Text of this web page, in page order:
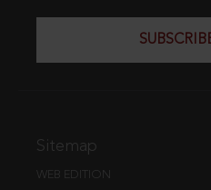
Sitemap
WEB EDITION